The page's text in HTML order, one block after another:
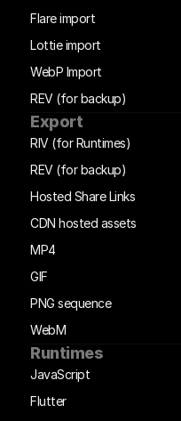
Flare import
Lottie import
WebP Import
REV (for backup)
Export
RIV (for Runtimes)
REV (for backup)
Hosted Share Links
CDN hosted assets
MP4
GIF
PNG sequence
WebM
Runtimes
JavaScript
Flutter